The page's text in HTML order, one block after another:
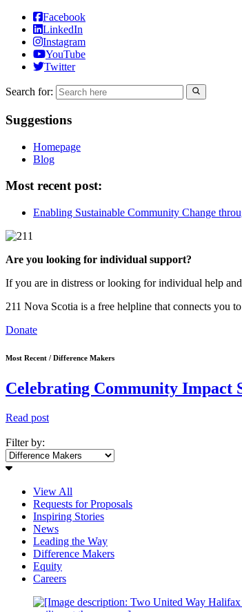
Facebook
LinkedIn
Instagram
YouTube
Twitter
Search for:
Suggestions
Homepage
Blog
Most recent post:
Enabling Sustainable Community Change
Are you looking for individual support?
If you are in distress or looking for individual help
211 Nova Scotia is a free helpline that connects you
Donate
Most Recent / Difference Makers
Celebrating Community Impact
Read post
Filter by:
View All
Requests for Proposals
Inspiring Stories
News
Leading the Way
Difference Makers
Equity
Careers